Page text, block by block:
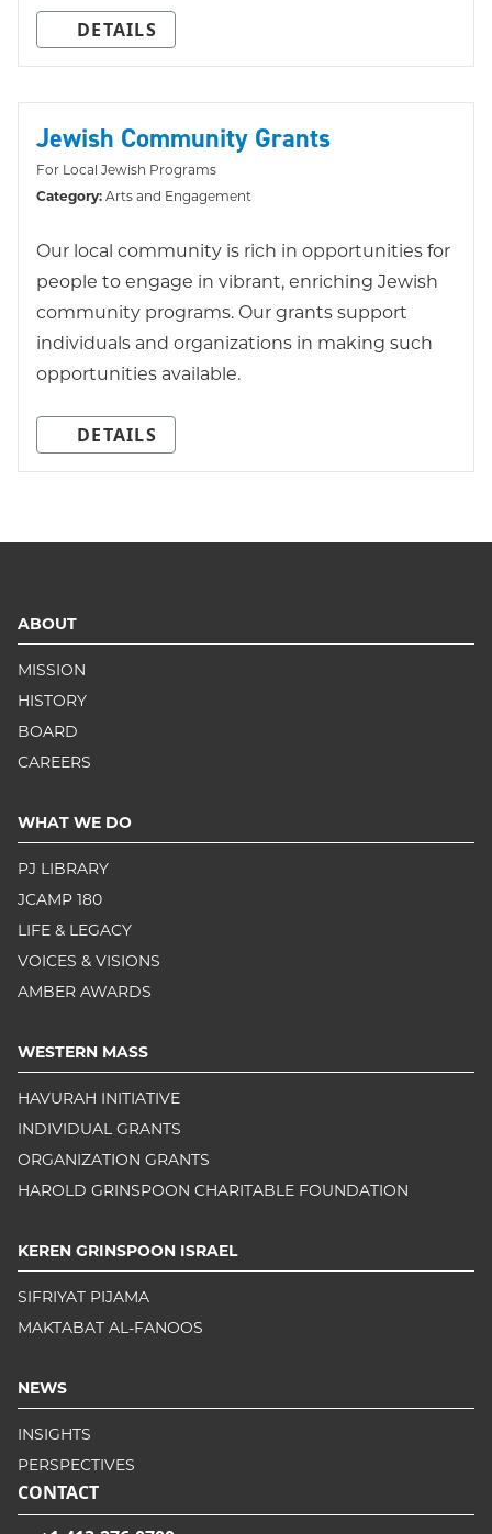
DETAILS
Jewish Community Grants
For Local Jewish Programs
Category:Arts and Engagement
Our local community is rich in opportunities for
people to engage in vibrant, enriching Jewish
community programs. Our grants support
individuals and organizations in making such
opportunities available.
DETAILS
ABOUT
MISSION
HISTORY
BOARD
CAREERS
WHAT WE DO
PJ LIBRARY
JCAMP 180
LIFE & LEGACY
VOICES & VISIONS
AMBER AWARDS
WESTERN MASS
HAVURAH INITIATIVE
INDIVIDUAL GRANTS
ORGANIZATION GRANTS
HAROLD GRINSPOON CHARITABLE FOUNDATION
KEREN GRINSPOON ISRAEL
SIFRIYAT PIJAMA
MAKTABAT AL-FANOOS
NEWS
INSIGHTS
PERSPECTIVES
CONTACT